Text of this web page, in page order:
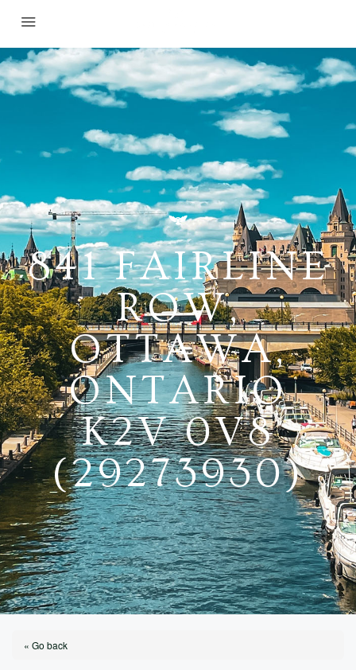
841 FAIRLINE
ROW,
OTTAWA,
ONTARIO
K2V 0V8
(29273930)
« Go back